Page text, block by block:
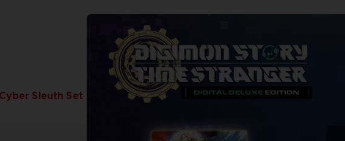
Sleuth Set